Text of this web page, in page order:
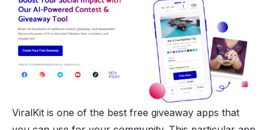
ViralKit is one of the best free giveaway apps that